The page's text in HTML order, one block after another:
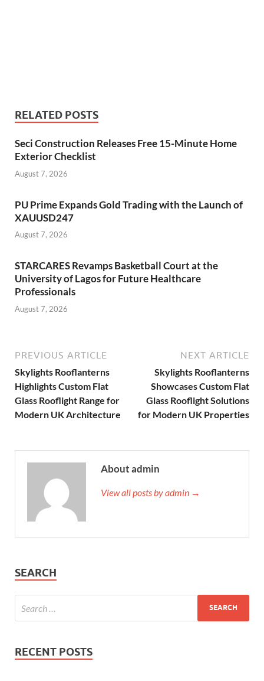
RELATED POSTS
Seci Construction Releases Free 15-Minute Home
Exterior Checklist
August 7, 2026
PU Prime Expands Gold Trading with the Launch of
XAUUSD247
August 7, 2026
STARCARES Revamps Basketball Court at the
University of Lagos for Future Healthcare
Professionals
August 7, 2026
PREVIOUS ARTICLE
Skylights Rooflanterns
Highlights Custom Flat
Glass Rooflight Range for
Modern UK Architecture
NEXT ARTICLE
Skylights Rooflanterns
Showcases Custom Flat
Glass Rooflight Solutions
for Modern UK Properties
About admin
View all posts by admin →
SEARCH
RECENT POSTS